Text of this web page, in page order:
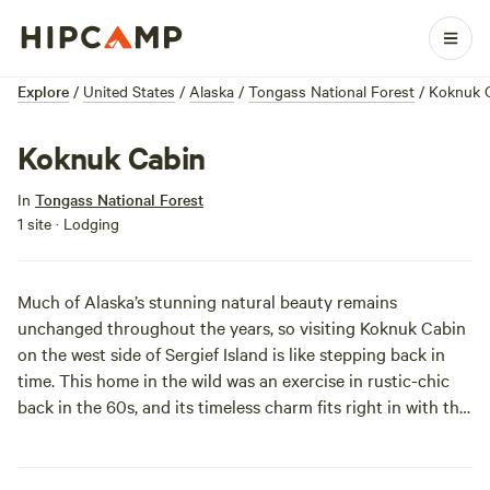
Explore / United States / Alaska / Tongass National Forest / Koknuk
Koknuk Cabin
In Tongass National Forest
1 site · Lodging
Much of Alaska’s stunning natural beauty remains
unchanged throughout the years, so visiting Koknuk Cabin
on the west side of Sergief Island is like stepping back in
time. This home in the wild was an exercise in rustic-chic
back in the 60s, and its timeless charm fits right in with the